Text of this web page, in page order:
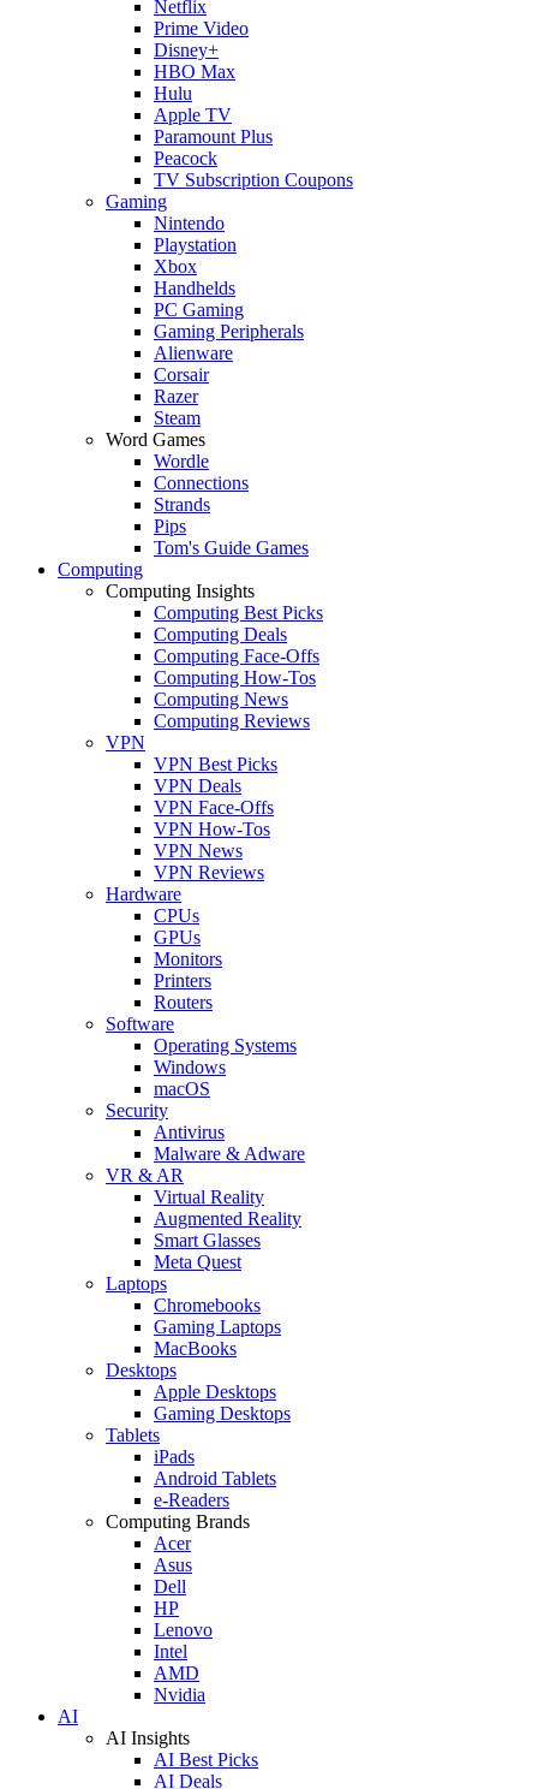
Netflix
Prime Video
Disney+
HBO Max
Hulu
Apple TV
Paramount Plus
Peacock
TV Subscription Coupons
Gaming
Nintendo
Playstation
Xbox
Handhelds
PC Gaming
Gaming Peripherals
Alienware
Corsair
Razer
Steam
Word Games
Wordle
Connections
Strands
Pips
Tom's Guide Games
Computing
Computing Insights
Computing Best Picks
Computing Deals
Computing Face-Offs
Computing How-Tos
Computing News
Computing Reviews
VPN
VPN Best Picks
VPN Deals
VPN Face-Offs
VPN How-Tos
VPN News
VPN Reviews
Hardware
CPUs
GPUs
Monitors
Printers
Routers
Software
Operating Systems
Windows
macOS
Security
Antivirus
Malware & Adware
VR & AR
Virtual Reality
Augmented Reality
Smart Glasses
Meta Quest
Laptops
Chromebooks
Gaming Laptops
MacBooks
Desktops
Apple Desktops
Gaming Desktops
Tablets
iPads
Android Tablets
e-Readers
Computing Brands
Acer
Asus
Dell
HP
Lenovo
Intel
AMD
Nvidia
AI
AI Insights
AI Best Picks
AI Deals